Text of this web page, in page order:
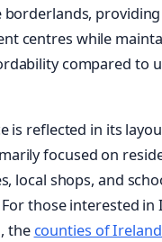
borderlands,
centres while
compared to
is reflected in its
focused on
local shops, and
those interested in
the counties of